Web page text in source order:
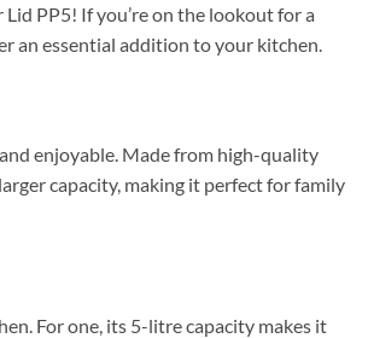
PP5! If you’re on the lookout for a
an essential addition to your kitchen.
enjoyable. Made from high-quality
capacity, making it perfect for family
For one, its 5-litre capacity makes it